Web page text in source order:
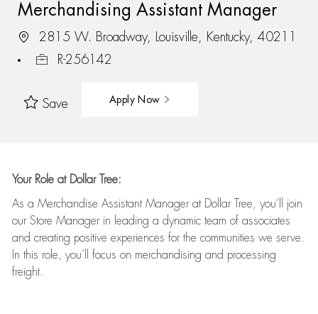
Merchandising Assistant Manager
2815 W. Broadway, Louisville, Kentucky, 40211
R-256142
Save Apply Now
Your Role at Dollar Tree:
As a Merchandise Assistant Manager at Dollar Tree, you’ll
join
our Store Manager in leading a dynamic team of associates
and creating positive experiences for the communities we serve.
In this role, you’ll focus on merchandising and processing
freight.